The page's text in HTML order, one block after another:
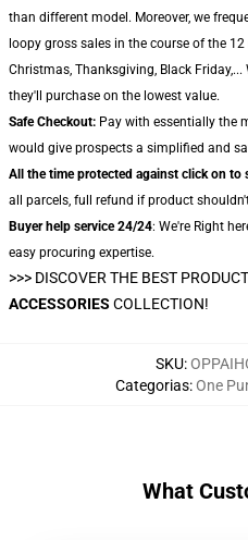
than different model. Moreover, we
loopy gross sales in the course of the
Christmas, Thanksgiving, Black
they'll purchase on the lowest value.
Safe Checkout: Pay with essentially the
would give prospects a simplified and
All the time protected against click on to
all parcels, full refund if product
Buyer help service 24/24: We're Right
easy procuring expertise.
>>> DISCOVER THE BEST
ACCESSORIES COLLECTION!
SKU:
Categorias:One
What